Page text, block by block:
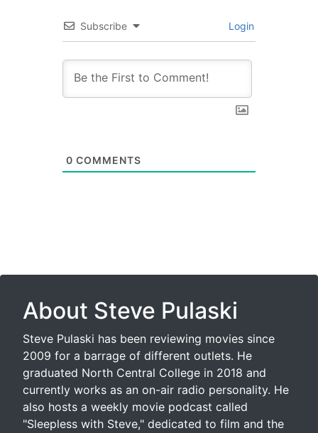
Subscribe Login
0 COMMENTS
About Steve Pulaski
Steve Pulaski has been reviewing movies since
2009 for a barrage of different outlets. He
graduated North Central College in 2018 and
currently works as an on-air radio personality. He
also hosts a weekly movie podcast called
"Sleepless with Steve," dedicated to film and the